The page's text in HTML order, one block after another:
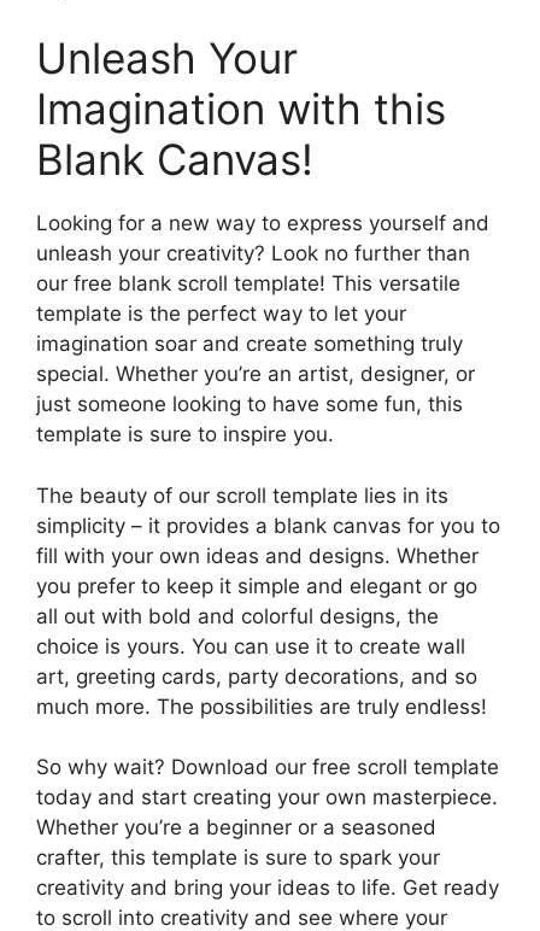
Unleash Your
Imagination with this
Blank Canvas!
Looking for a new way to express yourself and
unleash your creativity? Look no further than
our free blank scroll template! This versatile
template is the perfect way to let your
imagination soar and create something truly
special. Whether you’re an artist, designer, or
just someone looking to have some fun, this
template is sure to inspire you.
The beauty of our scroll template lies in its
simplicity – it provides a blank canvas for you to
fill with your own ideas and designs. Whether
you prefer to keep it simple and elegant or go
all out with bold and colorful designs, the
choice is yours. You can use it to create wall
art, greeting cards, party decorations, and so
much more. The possibilities are truly endless!
So why wait? Download our free scroll template
today and start creating your own masterpiece.
Whether you’re a beginner or a seasoned
crafter, this template is sure to spark your
creativity and bring your ideas to life. Get ready
to scroll into creativity and see where your